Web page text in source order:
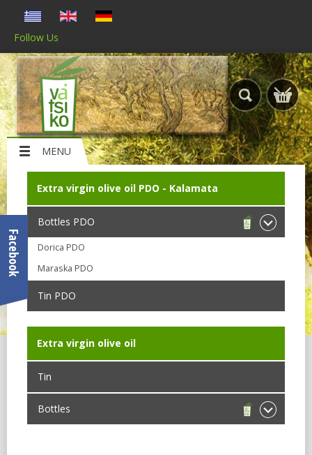
Follow Us
MENU
Extra virgin olive oil PDO - Kalamata
Bottles PDO
Dorica PDO
Maraska PDO
Tin PDO
Extra virgin olive oil
Tin
Bottles
Facebook